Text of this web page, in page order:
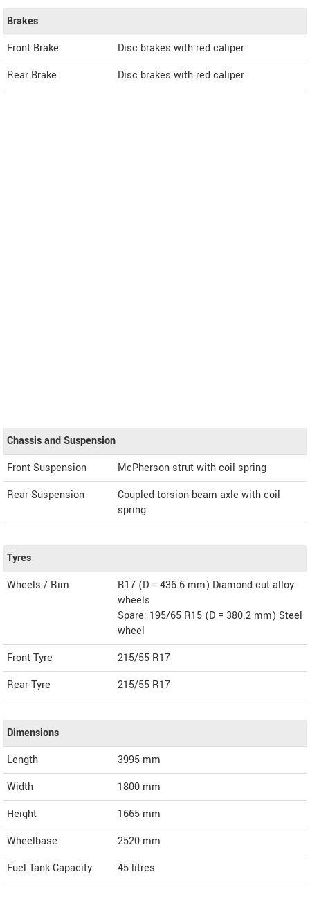
Brakes
Front Brake
Disc brakes with red caliper
Rear Brake
Disc brakes with red caliper
Chassis and Suspension
Front Suspension
McPherson strut with coil spring
Rear Suspension
Coupled torsion beam axle with coil
spring
Tyres
Wheels / Rim
R17 (D = 436.6 mm) Diamond cut alloy
wheels
Spare: 195/65 R15 (D = 380.2 mm) Steel
wheel
Front Tyre
215/55 R17
Rear Tyre
215/55 R17
Dimensions
Length
3995 mm
Width
1800 mm
Height
1665 mm
Wheelbase
2520 mm
Fuel Tank Capacity
45 litres